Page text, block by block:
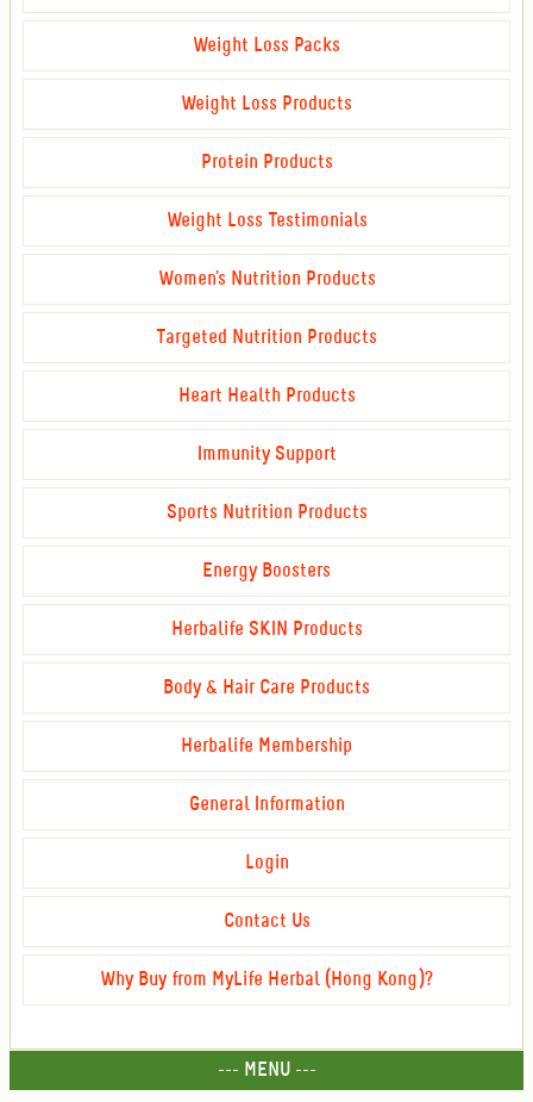
Weight Loss Packs
Weight Loss Products
Protein Products
Weight Loss Testimonials
Women's Nutrition Products
Targeted Nutrition Products
Heart Health Products
Immunity Support
Sports Nutrition Products
Energy Boosters
Herbalife SKIN Products
Body & Hair Care Products
Herbalife Membership
General Information
Login
Contact Us
Why Buy from MyLife Herbal (Hong Kong)?
--- MENU ---